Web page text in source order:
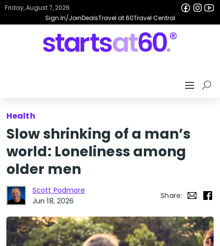
Sign In/JoinDealsTravel at 60Travel Central
Friday, August 7, 2026
Health
Slow shrinking of a man’s
world: Loneliness among
older men
Scott Podmore
Jun 18, 2026
Share: